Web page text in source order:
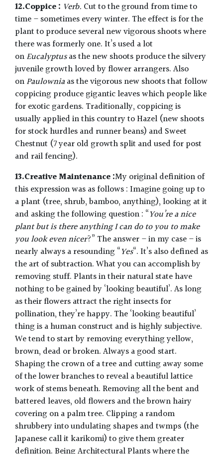
12.Coppice : Verb. Cut to the ground from time to
time – sometimes every winter. The effect is for the
plant to produce several new vigorous shoots where
there was formerly one. It’s used a lot
onEucalyptusas the new shoots produce the silvery
juvenile growth loved by flower arrangers. Also
onPaulowniaas the vigorous new shoots that follow
coppicing produce gigantic leaves which people like
for exotic gardens. Traditionally, coppicing is
usually applied in this country to Hazel (new shoots
for stock hurdles and runner beans) and Sweet
Chestnut (7 year old growth split and used for post
and rail fencing).
13.Creative Maintenance :My original definition of
this expression was as follows : Imagine going up to
a plant (tree, shrub, bamboo, anything), looking at it
and asking the following question : “You’re a nice
plant but is there anything I can do to you to make
you look even nicer?” The answer – in my case – is
nearly always a resounding “Yes“. It’s also defined as
the art of subtraction. What you can accomplish by
removing stuff. Plants in their natural state have
nothing to be gained by ‘looking beautiful’. As long
as their flowers attract the right insects for
pollination, they’re happy. The ‘looking beautiful’
thing is a human construct and is highly subjective.
We tend to start by removing everything yellow,
brown, dead or broken. Always a good start.
Shaping the crown of a tree and cutting away some
of the lower branches to reveal a beautiful lattice
work of stems beneath. Removing all the bent and
battered leaves, old flowers and the brown hairy
covering on a palm tree. Clipping a random
shrubbery into undulating shapes and twmps (the
Japanese call it karikomi) to give them greater